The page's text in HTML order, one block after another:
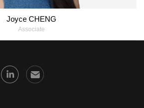
Joyce CHENG
Associate